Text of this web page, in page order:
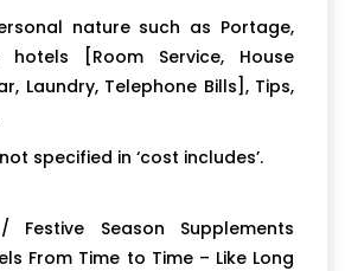
nature such as Portage,
[Room Service, House
Laundry, Telephone Bills], Tips,
specified in ‘cost includes’.
Festive Season Supplements
From Time to Time – Like Long